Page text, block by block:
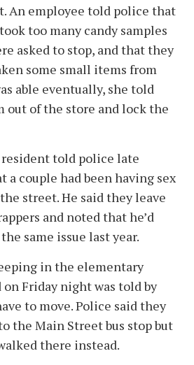
An employee told police that
too many candy samples
asked to stop, and that they
some small items from
able eventually, she told
out of the store and lock the
told police late
a couple had been having sex
street. He said they leave
and noted that he’d
same issue last year.
in the elementary
Friday night was told by
to move. Police said they
the Main Street bus stop but
there instead.